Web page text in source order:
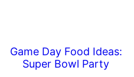
Game Day Food Ideas:
Super Bowl Party